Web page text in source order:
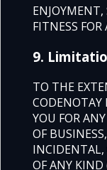
ENJOYMENT,
FITNESS
9.
TO THE
CODENOTAY
YOU FOR
OF
INCIDENTAL,
OF ANY